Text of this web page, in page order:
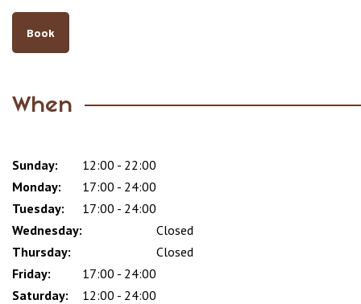
Book
When
Day
Time
slot
Comment
Sunday:
12:00 - 22:00
Monday:
17:00 - 24:00
Tuesday:
17:00 - 24:00
Wednesday:
Closed
Thursday:
Closed
Friday:
17:00 - 24:00
Saturday:
12:00 - 24:00